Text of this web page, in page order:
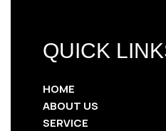
QUICK
HOME
ABOUT US
SERVICE